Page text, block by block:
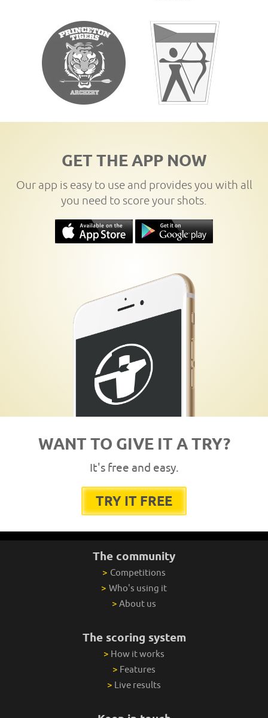
GET THE APP NOW
Our app is easy to use and provides you with all
you need to score your shots.
WANT TO GIVE IT A TRY?
It's free and easy.
TRY IT FREE
The community
> Competitions
> Who's using it
> About us
The scoring system
> How it works
> Features
> Live results